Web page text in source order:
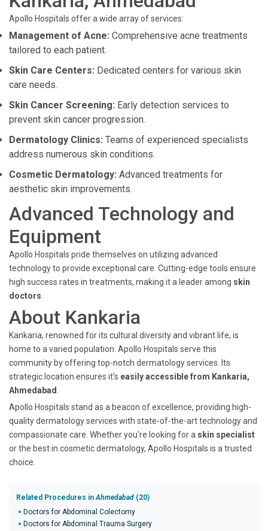
Apollo Hospitals offer a wide array of services:
Management of Acne: Comprehensive acne treatments
tailored to each patient.
Skin Care Centers: Dedicated centers for various skin
care needs.
Skin Cancer Screening: Early detection services to
prevent skin cancer progression.
Dermatology Clinics: Teams of experienced specialists
address numerous skin conditions.
Cosmetic Dermatology: Advanced treatments for
aesthetic skin improvements.
Advanced Technology and
Equipment
Apollo Hospitals pride themselves on utilizing advanced
technology to provide exceptional care. Cutting-edge tools ensure
high success rates in treatments, making it a leader among skin
doctors
About Kankaria
Kankaria, renowned for its cultural diversity and vibrant life, is
home to a varied population. Apollo Hospitals serve this
community by offering top-notch dermatology services. Its
strategic location ensures it's easily accessible from Kankaria,
Ahmedabad
Apollo Hospitals stand as a beacon of excellence, providing high-
quality dermatology services with state-of-the-art technology and
compassionate care. Whether you're looking for a skin specialist
or the best in cosmetic dermatology, Apollo Hospitals is a trusted
choice.
Related Procedures inAhmedabad (20)
Doctors for Abdominal Colectomy
Doctors for Abdominal Trauma Surgery